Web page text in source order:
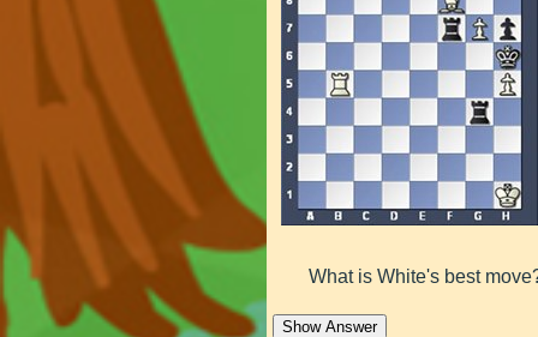
What is White's best
Show Answer